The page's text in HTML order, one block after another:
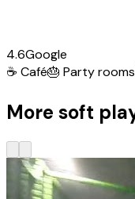
4.6Google
☕ Café🎂 Party rooms
More soft